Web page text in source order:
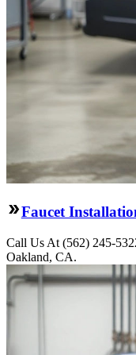
Faucet
Call Us At (562) 245-
Oakland, CA.